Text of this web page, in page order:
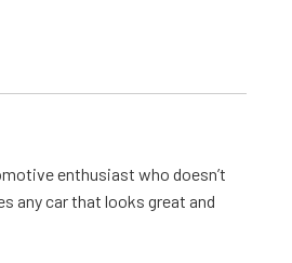
enthusiast who doesn’t
any car that looks great and